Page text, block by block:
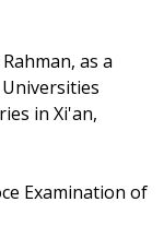
as a
in Xi'an,
Examination of